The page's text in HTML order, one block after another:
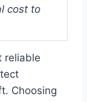
cost to
reliable
Choosing